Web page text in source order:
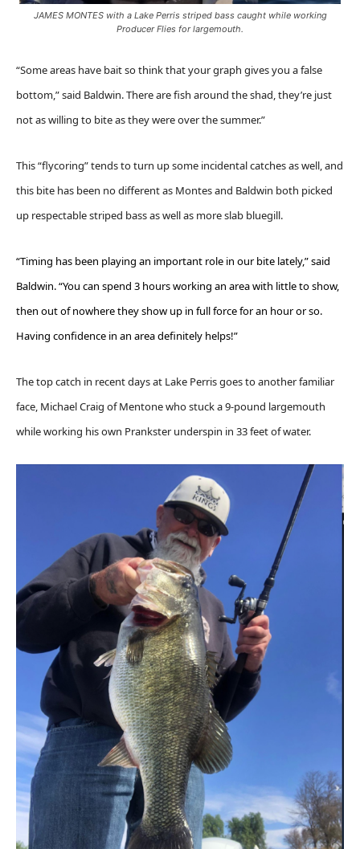
JAMES MONTES with a Lake Perris striped bass caught while working
Producer Flies for largemouth.
“Some areas have bait so think that your graph gives you a false
bottom,” said Baldwin. There are fish around the shad, they’re just
not as willing to bite as they were over the summer.”
This “flycoring” tends to turn up some incidental catches as well, and
this bite has been no different as Montes and Baldwin both picked
up respectable striped bass as well as more slab bluegill.
“Timing has been playing an important role in our bite lately,” said
Baldwin. “You can spend 3 hours working an area with little to show,
then out of nowhere they show up in full force for an hour or so.
Having confidence in an area definitely helps!”
The top catch in recent days at Lake Perris goes to another familiar
face, Michael Craig of Mentone who stuck a 9-pound largemouth
while working his own Prankster underspin in 33 feet of water.